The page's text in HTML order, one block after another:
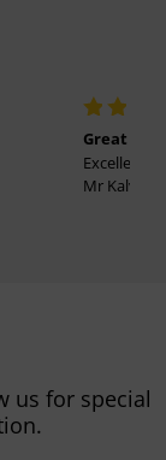
Great
Excellent
Mr
us for special